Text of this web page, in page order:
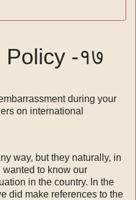
Policy -१७
during your
on international
way, but they naturally, in
to know our
in the country. In the
did make references to the